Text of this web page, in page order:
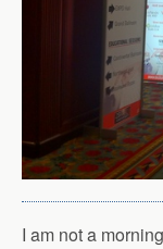
I am not a